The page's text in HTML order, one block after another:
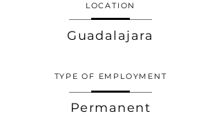
LOCATION
Guadalajara
TYPE OF EMPLOYMENT
Permanent